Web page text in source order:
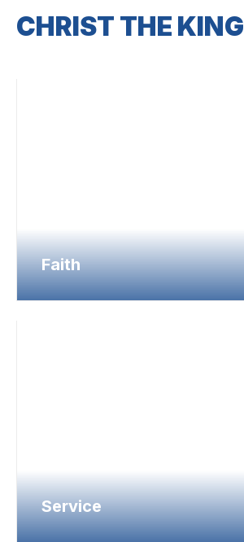
CHRIST THE KING
Faith
Service